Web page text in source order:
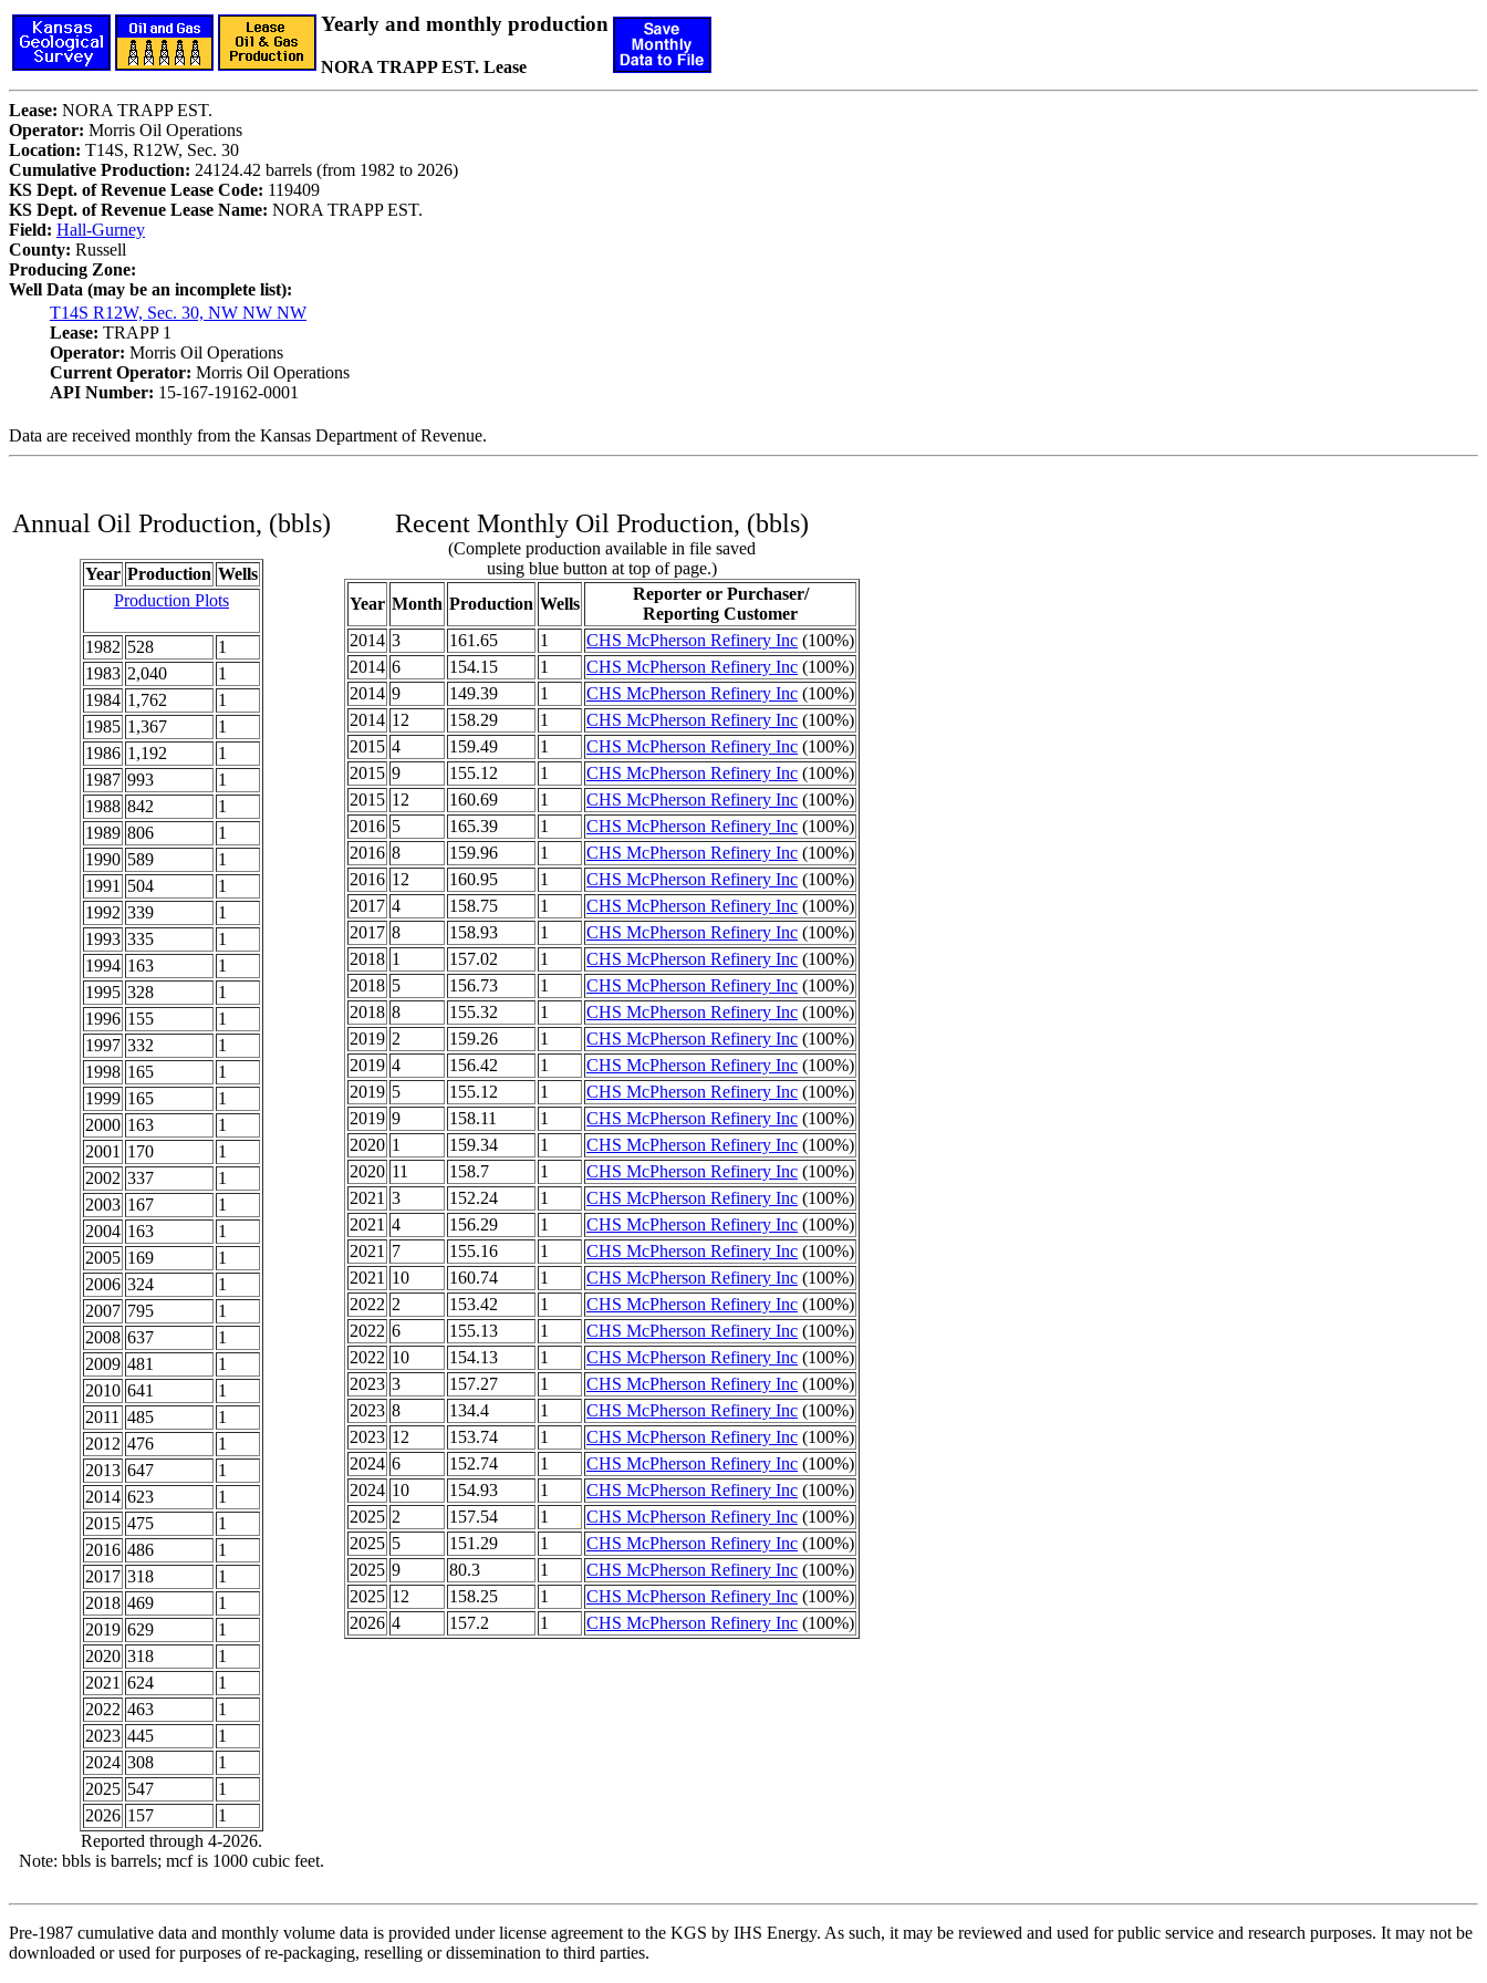
Yearly and monthly production
NORA TRAPP EST. Lease
Lease: NORA TRAPP EST.
Operator: Morris Oil Operations
Location: T14S, R12W, Sec. 30
Cumulative Production: 24124.42 barrels (from 1982 to 2026)
KS Dept. of Revenue Lease Code: 119409
KS Dept. of Revenue Lease Name: NORA TRAPP EST.
Field: Hall-Gurney
County: Russell
Producing Zone:
Well Data (may be an incomplete list):
T14S R12W, Sec. 30, NW NW NW
Lease: TRAPP 1
Operator: Morris Oil Operations
Current Operator: Morris Oil Operations
API Number: 15-167-19162-0001
Data are received monthly from the Kansas Department of Revenue.
Annual Oil Production, (bbls)
Year Production Wells
Production Plots
1982 528
1
1983 2,040
1
1984 1,762
1
1985 1,367
1
1986 1,192
1
1987 993
1
1988 842
1
1989 806
1
1990 589
1
1991 504
1
1992 339
1
1993 335
1
1994 163
1
1995 328
1
1996 155
1
1997 332
1
1998 165
1
1999 165
1
2000 163
1
2001 170
1
2002 337
1
2003 167
1
2004 163
1
2005 169
1
2006 324
1
2007 795
1
2008 637
1
2009 481
1
2010 641
1
2011 485
1
2012 476
1
2013 647
1
2014 623
1
2015 475
1
2016 486
1
2017 318
1
2018 469
1
2019 629
1
2020 318
1
2021 624
1
2022 463
1
2023 445
1
2024 308
1
2025 547
1
2026 157
1
Reported through 4-2026.
Note: bbls is barrels; mcf is 1000 cubic feet.
Recent Monthly Oil Production, (bbls)
(Complete production available in file saved
using blue button at top of page.)
Year Month Production Wells
Reporter or Purchaser/
Reporting Customer
2014 3 161.65 1 CHS McPherson Refinery Inc (100%)
2014 6 154.15 1 CHS McPherson Refinery Inc (100%)
2014 9 149.39 1 CHS McPherson Refinery Inc (100%)
2014 12 158.29 1 CHS McPherson Refinery Inc (100%)
2015 4 159.49 1 CHS McPherson Refinery Inc (100%)
2015 9 155.12 1 CHS McPherson Refinery Inc (100%)
2015 12 160.69 1 CHS McPherson Refinery Inc (100%)
2016 5 165.39 1 CHS McPherson Refinery Inc (100%)
2016 8 159.96 1 CHS McPherson Refinery Inc (100%)
2016 12 160.95 1 CHS McPherson Refinery Inc (100%)
2017 4 158.75 1 CHS McPherson Refinery Inc (100%)
2017 8 158.93 1 CHS McPherson Refinery Inc (100%)
2018 1 157.02 1 CHS McPherson Refinery Inc (100%)
2018 5 156.73 1 CHS McPherson Refinery Inc (100%)
2018 8 155.32 1 CHS McPherson Refinery Inc (100%)
2019 2 159.26 1 CHS McPherson Refinery Inc (100%)
2019 4 156.42 1 CHS McPherson Refinery Inc (100%)
2019 5 155.12 1 CHS McPherson Refinery Inc (100%)
2019 9 158.11 1 CHS McPherson Refinery Inc (100%)
2020 1 159.34 1 CHS McPherson Refinery Inc (100%)
2020 11 158.7 1 CHS McPherson Refinery Inc (100%)
2021 3 152.24 1 CHS McPherson Refinery Inc (100%)
2021 4 156.29 1 CHS McPherson Refinery Inc (100%)
2021 7 155.16 1 CHS McPherson Refinery Inc (100%)
2021 10 160.74 1 CHS McPherson Refinery Inc (100%)
2022 2 153.42 1 CHS McPherson Refinery Inc (100%)
2022 6 155.13 1 CHS McPherson Refinery Inc (100%)
2022 10 154.13 1 CHS McPherson Refinery Inc (100%)
2023 3 157.27 1 CHS McPherson Refinery Inc (100%)
2023 8 134.4 1 CHS McPherson Refinery Inc (100%)
2023 12 153.74 1 CHS McPherson Refinery Inc (100%)
2024 6 152.74 1 CHS McPherson Refinery Inc (100%)
2024 10 154.93 1 CHS McPherson Refinery Inc (100%)
2025 2 157.54 1 CHS McPherson Refinery Inc (100%)
2025 5 151.29 1 CHS McPherson Refinery Inc (100%)
2025 9 80.3 1 CHS McPherson Refinery Inc (100%)
2025 12 158.25 1 CHS McPherson Refinery Inc (100%)
2026 4 157.2 1 CHS McPherson Refinery Inc (100%)
Pre-1987 cumulative data and monthly volume data is provided under license agreement to the KGS by IHS Energy. As such, it may be reviewed and used for public service and research purposes. It may not be
downloaded or used for purposes of re-packaging, reselling or dissemination to third parties.